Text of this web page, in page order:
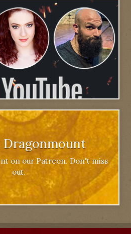
on our Patreon. Don't miss
out.